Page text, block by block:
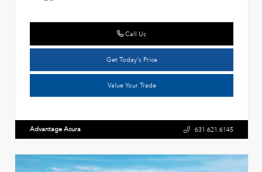
Call Us
Get Today's Price
Value Your Trade
Advantage Acura 631.621.6145